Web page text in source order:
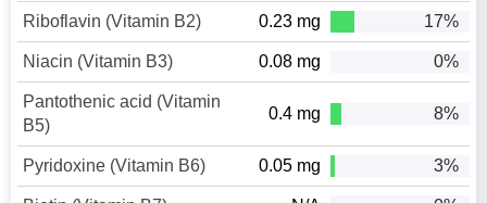
Riboflavin (Vitamin B2) 0.23 mg 17%
Niacin (Vitamin B3) 0.08 mg 0%
Pantothenic acid (Vitamin
B5)
0.4 mg 8%
Pyridoxine (Vitamin B6) 0.05 mg 3%